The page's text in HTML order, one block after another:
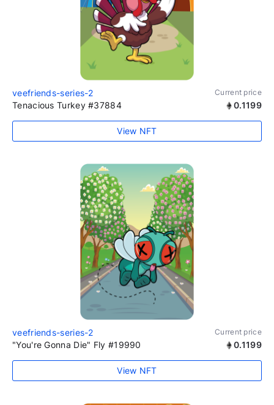
veefriends-series-2 Current price
Tenacious Turkey #37884 0.1199
View NFT
veefriends-series-2 Current price
"You're Gonna Die" Fly #19990 0.1199
View NFT